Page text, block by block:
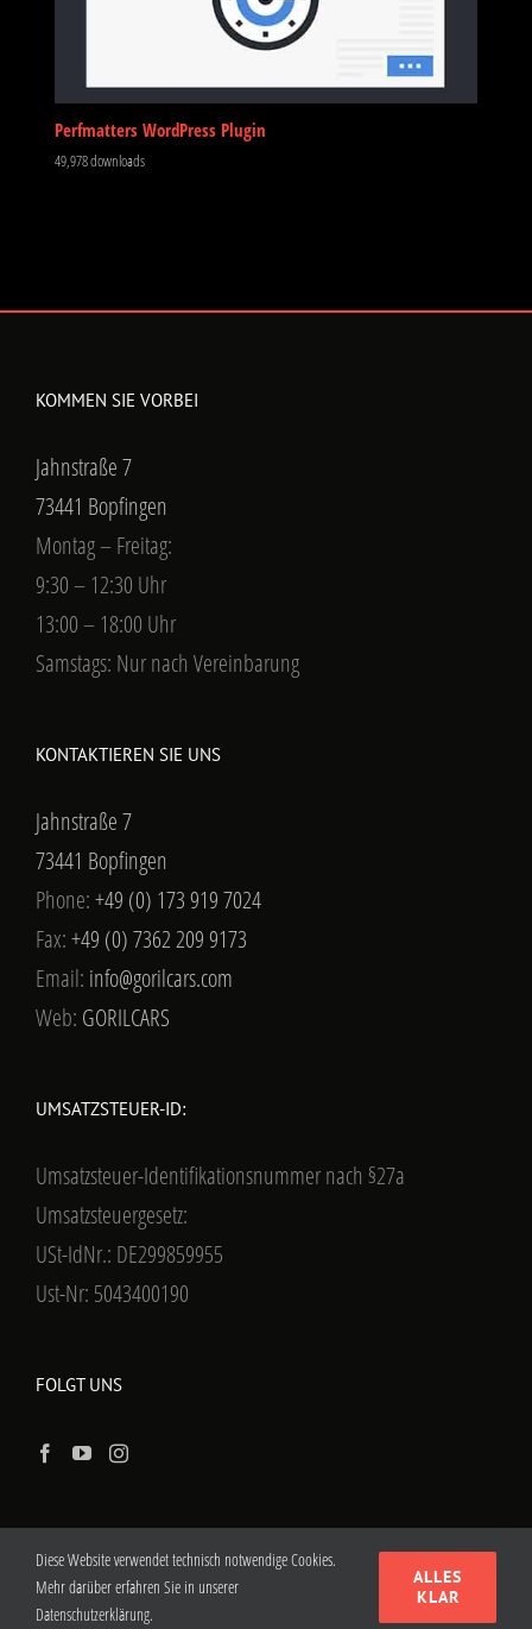
Perfmatters WordPress Plugin
49,978 downloads
KOMMEN SIE VORBEI
Jahnstraße 7
73441 Bopfingen
Montag – Freitag:
9:30 – 12:30 Uhr
13:00 – 18:00 Uhr
Samstags: Nur nach Vereinbarung
KONTAKTIEREN SIE UNS
Jahnstraße 7
73441 Bopfingen
Phone:+49 (0) 173 919 7024
Fax:+49 (0) 7362 209 9173
Email: info@gorilcars.com
Web: GORILCARS
UMSATZSTEUER-ID:
Umsatzsteuer-Identifikationsnummer nach §27a
Umsatzsteuergesetz:
USt-IdNr.: DE299859955
Ust-Nr: 5043400190
FOLGT UNS
Diese Website verwendet technisch notwendige Cookies.
Mehr darüber erfahren Sie in unserer
Datenschutzerklärung.
ALLES
KLAR